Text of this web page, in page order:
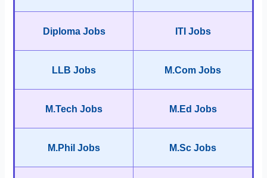
Diploma Jobs ITI Jobs
LLB Jobs M.Com Jobs
M.Tech Jobs M.Ed Jobs
M.Phil Jobs M.Sc Jobs